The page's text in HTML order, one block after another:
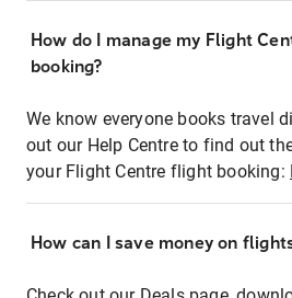
How do I manage my Flight
booking?
We know everyone books travel
out our Help Centre to find out
your Flight Centre flight booking:
How can I save money on